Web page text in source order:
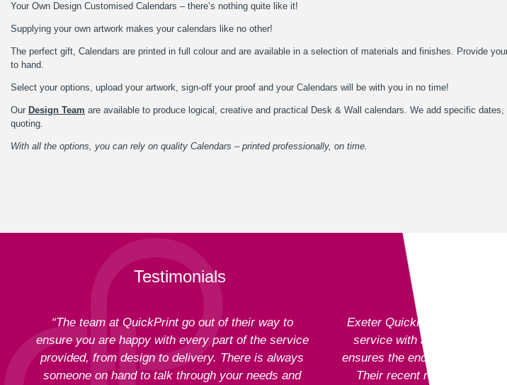
Your Own Design Customised Calendars – there’s nothing quite like it!
Supplying your own artwork makes your calendars like no other!
The perfect gift, Calendars are printed in full colour and are available in a selection of materials and finishes. Provide
to hand.
Select your options, upload your artwork, sign-off your proof and your Calendars will be with you in no time!
Our Design Team are available to produce logical, creative and practical Desk & Wall calendars. We add specific dates,
quoting.
With all the options, you can rely on quality Calendars – printed professionally, on time.
Testimonials
“The team at QuickPrint go out of their way to
ensure you are happy with every part of the service
provided, from design to delivery. There is always
someone on hand to talk through your needs and
Exeter QuickPrint staff
service with attention to
ensures the end product is
Their recent